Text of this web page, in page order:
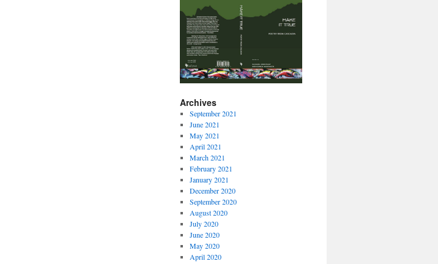
Archives
September 2021
June 2021
May 2021
April 2021
March 2021
February 2021
January 2021
December 2020
September 2020
August 2020
July 2020
June 2020
May 2020
April 2020